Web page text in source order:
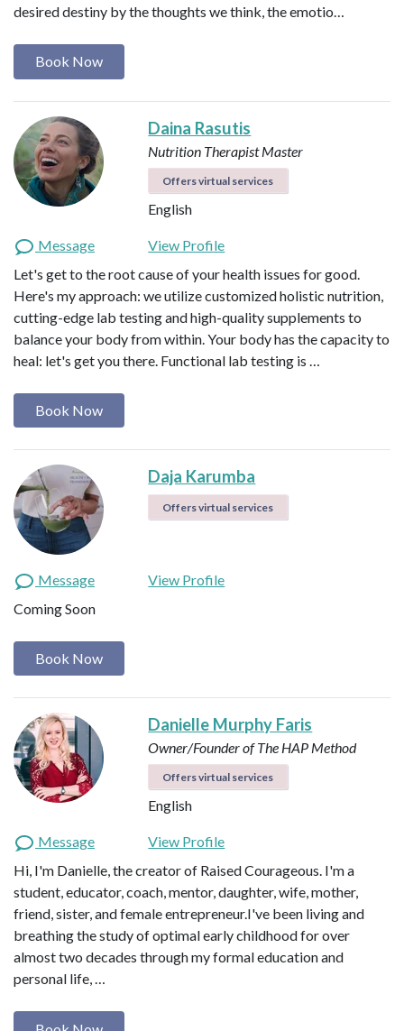
desired destiny by the thoughts we think, the emotio…
Book Now
Daina Rasutis
Nutrition Therapist Master
Offers virtual services
English
Message
View Profile
Let's get to the root cause of your health issues for good.
Here's my approach: we utilize customized holistic nutrition,
cutting-edge lab testing and high-quality supplements to
balance your body from within. Your body has the capacity to
heal: let's get you there. Functional lab testing is …
Book Now
Daja Karumba
Offers virtual services
Message
View Profile
Coming Soon
Book Now
Danielle Murphy Faris
Owner/Founder of The HAP Method
Offers virtual services
English
Message
View Profile
Hi, I'm Danielle, the creator of Raised Courageous. I'm a
student, educator, coach, mentor, daughter, wife, mother,
friend, sister, and female entrepreneur.I've been living and
breathing the study of optimal early childhood for over
almost two decades through my formal education and
personal life, …